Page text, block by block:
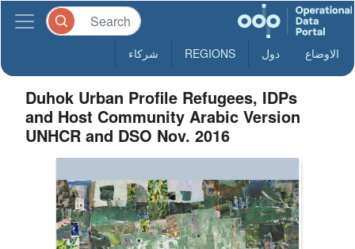
الاوضاع دول REGIONS شركاء
Duhok Urban Profile Refugees, IDPs
and Host Community Arabic Version
UNHCR and DSO Nov. 2016